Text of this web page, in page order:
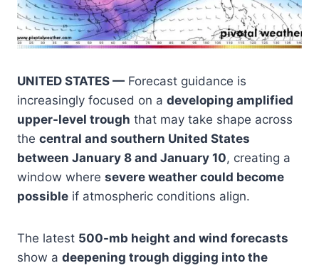
UNITED STATES — Forecast guidance is
increasingly focused on a developing amplified
upper-level trough that may take shape across
the central and southern United States
between January 8 and January 10, creating a
window where severe weather could become
possible if atmospheric conditions align.
The latest 500-mb height and wind forecasts
show a deepening trough digging into the